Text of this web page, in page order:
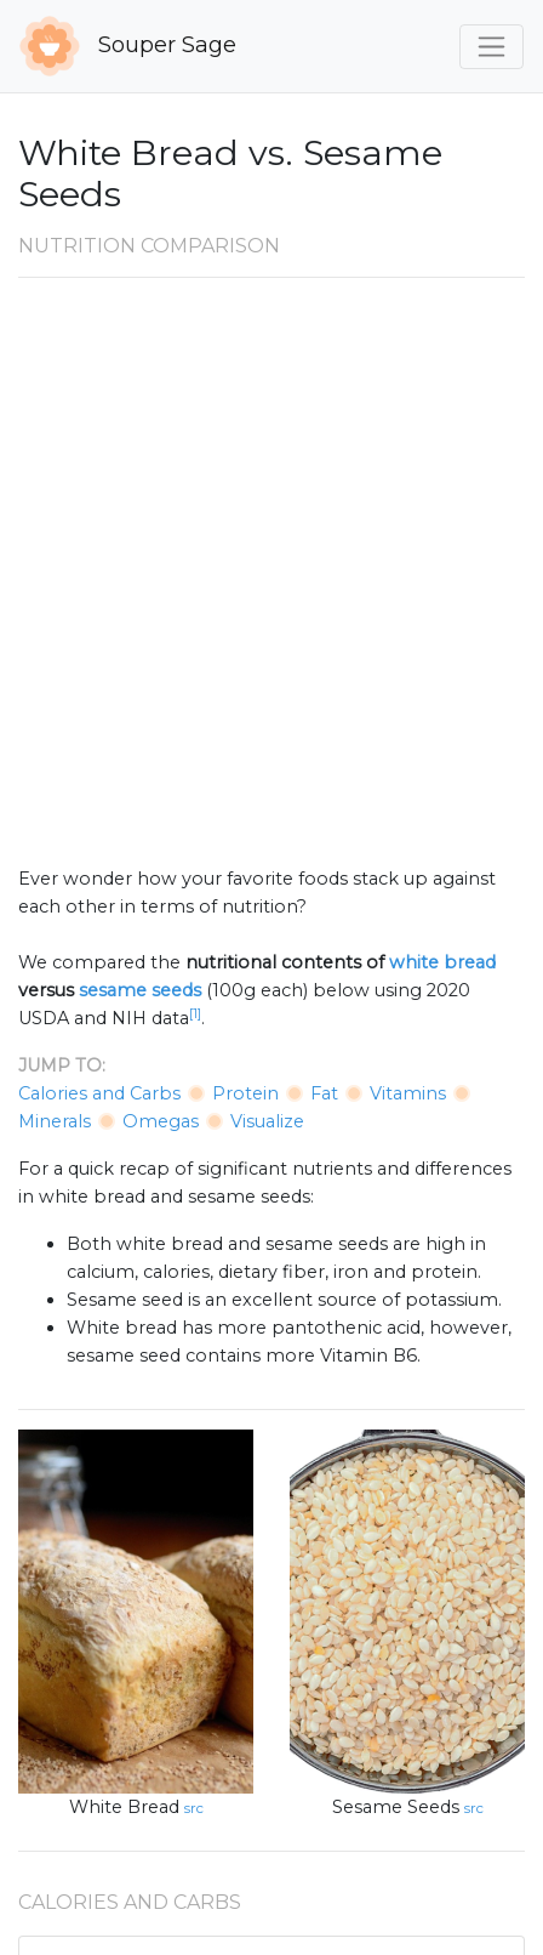
Souper Sage
White Bread vs. Sesame
Seeds
NUTRITION COMPARISON
Ever wonder how your favorite foods stack up against
each other in terms of nutrition?
We compared the nutritional contents ofwhite bread
versussesame seeds (100g each) below using 2020
USDA and NIH data[1].
JUMP TO:
Calories and Carbs
Protein Fat
Vitamins
Minerals
Omegas Visualize
For a quick recap of significant nutrients and differences
in white bread and sesame seeds:
Both white bread and sesame seeds are high in
calcium, calories, dietary fiber, iron and protein.
Sesame seed is an excellent source of potassium.
White bread has more pantothenic acid, however,
sesame seed contains more Vitamin B6.
White Bread src Sesame Seeds src
CALORIES AND CARBS